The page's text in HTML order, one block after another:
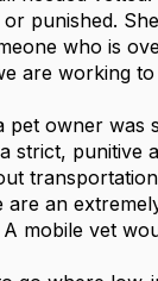
punished.
who is
are working
owner was
strict,
an
mobile vet